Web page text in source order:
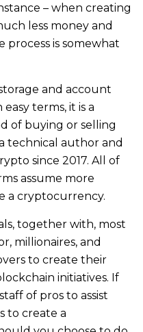
– when creating
less money and
process is somewhat
and account
terms, it is a
of buying or selling
technical author and
since 2017. All of
assume more
a cryptocurrency.
together with, most
millionaires, and
to create their
initiatives. If
of pros to assist
to create a